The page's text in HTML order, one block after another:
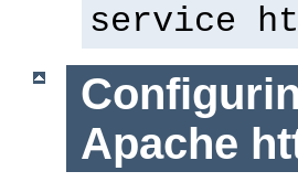
service
Apache